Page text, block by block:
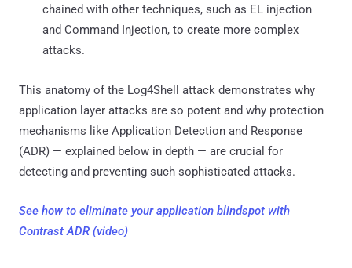
chained with other techniques, such as EL injection
and Command Injection, to create more complex
attacks.
This anatomy of the Log4Shell attack demonstrates why
application layer attacks are so potent and why protection
mechanisms like Application Detection and Response
(ADR) — explained below in depth — are crucial for
detecting and preventing such sophisticated attacks.
See how to eliminate your application blindspot with
Contrast ADR (video)